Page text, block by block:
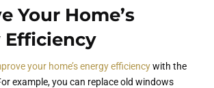
Your Home’s
Efficiency
your home’s energy efficiencywith the
example, you can replace old windows